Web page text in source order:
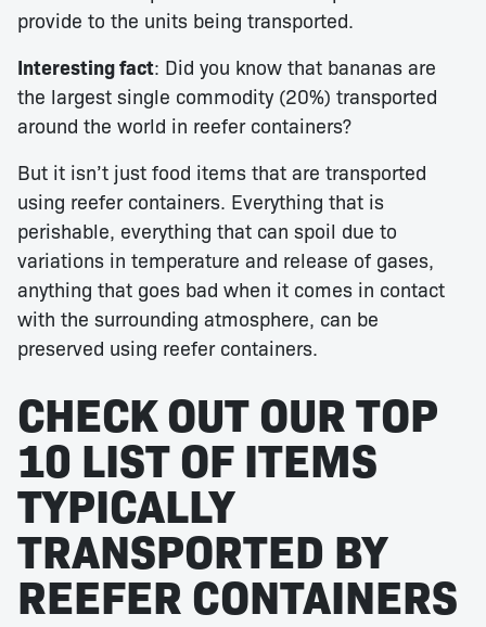
provide to the units being transported.
Interesting fact: Did you know that bananas are
the largest single commodity (20%) transported
around the world in reefer containers?
But it isn’t just food items that are transported
using reefer containers. Everything that is
perishable, everything that can spoil due to
variations in temperature and release of gases,
anything that goes bad when it comes in contact
with the surrounding atmosphere, can be
preserved using reefer containers.
CHECK OUT OUR TOP
10 LIST OF ITEMS
TYPICALLY
TRANSPORTED BY
REEFER CONTAINERS